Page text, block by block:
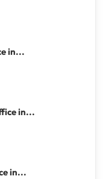
in...
in...
in...